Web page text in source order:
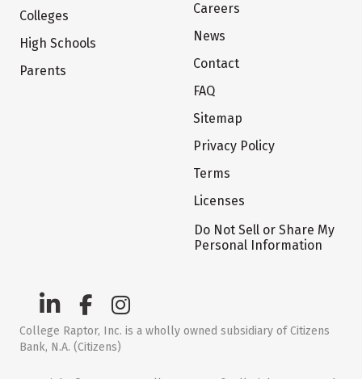
Colleges
High Schools
Parents
Careers
News
Contact
FAQ
Sitemap
Privacy Policy
Terms
Licenses
Do Not Sell or Share My
Personal Information
College Raptor, Inc. is a wholly owned subsidiary of Citizens
Bank, N.A. (Citizens)